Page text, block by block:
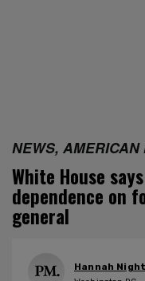
NEWS, AMERICAN
White House
dependence on
general
Hannah